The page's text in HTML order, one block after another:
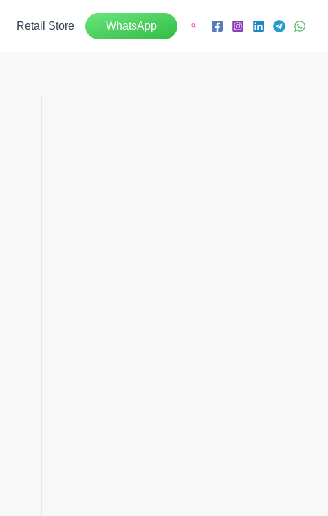
Retail Store WhatsApp Search